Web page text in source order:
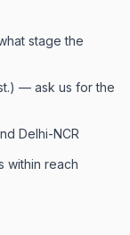
stage the
— ask us for the
Delhi-NCR
within reach